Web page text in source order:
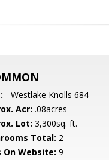
- Westlake Knolls 684
Acr: .08acres
Lot: 3,300sq. ft.
Total: 2
On Website: 9